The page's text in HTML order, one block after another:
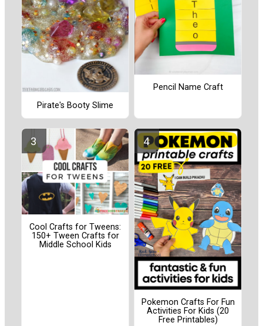
Pirate's Booty Slime
Pencil Name Craft
Cool Crafts for Tweens:
150+ Tween Crafts for
Middle School Kids
Pokemon Crafts For Fun
Activities For Kids (20
Free Printables)